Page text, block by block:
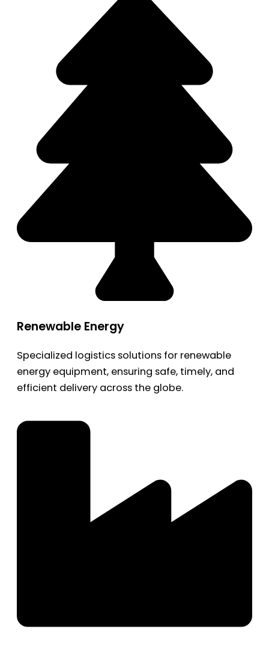
Renewable Energy
Specialized logistics solutions for renewable
energy equipment, ensuring safe, timely, and
efficient delivery across the globe.